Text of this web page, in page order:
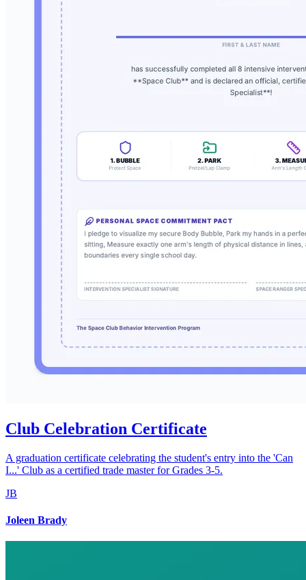
Club Celebration Certificate
A graduation certificate celebrating the student's entry into the 'Can
I...' Club as a certified trade master for Grades 3-5.
JB
Joleen Brady